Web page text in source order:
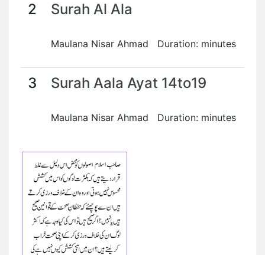
2 Surah Al Ala
Maulana Nisar Ahmad Duration: minutes
3 Surah Aala Ayat 14to19
Maulana Nisar Ahmad Duration: minutes